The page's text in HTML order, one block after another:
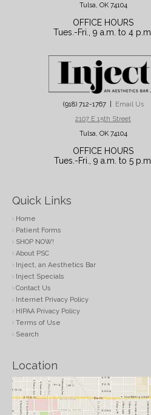
Tulsa, OK 74104
OFFICE HOURS
Tues.-Fri., 9 a.m. to 4 p.m.
(918) 712-1767 |
Email Us
2107 E 15th Street
Tulsa, OK 74104
OFFICE HOURS
Tues.-Fri., 9 a.m. to 5 p.m.
Quick Links
Home
Patient Forms
SHOP NOW!
About PSC
Inject, an Aesthetics Bar
Inject Specials
Contact Us
Internet Privacy Policy
HIPAA Privacy Policy
Terms of Use
Search
Location